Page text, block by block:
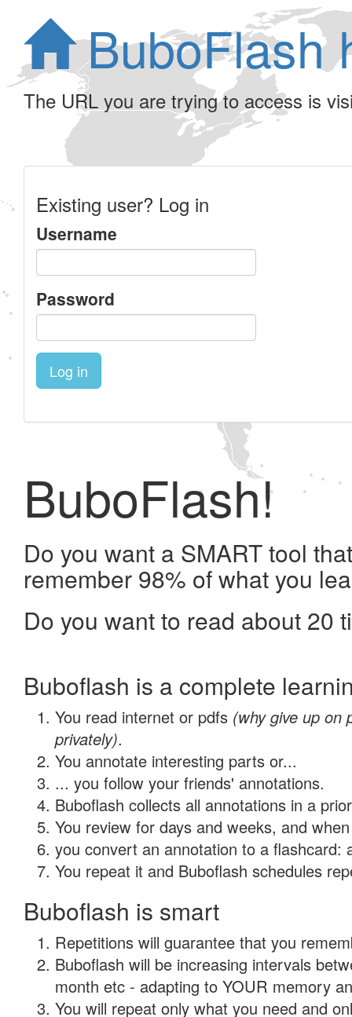
BuboFlash
The URL you are trying to access is
Existing user? Log in
Username
Password
Log in
BuboFlash!
Do you want a SMART tool
remember 98% of what you
Do you want to read about 20
Buboflash is a complete
You read internet or pdfs (why give up on
privately).
You annotate interesting parts or...
... you follow your friends' annotations.
Buboflash collects all annotations in a
You review for days and weeks, and
you convert an annotation to a flashcard:
You repeat it and Buboflash schedules
Buboflash is smart
Repetitions will guarantee that you
Buboflash will be increasing intervals
month etc - adapting to YOUR memory
You will repeat only what you need and